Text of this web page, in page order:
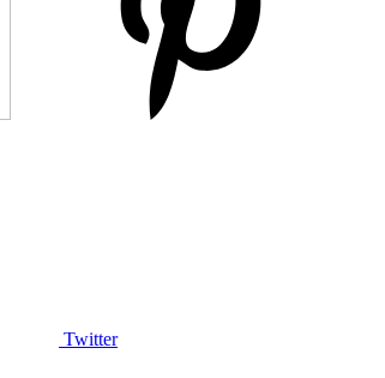
Twitter